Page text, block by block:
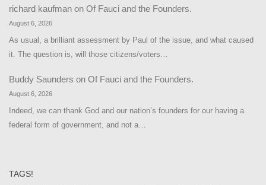
richard kaufman on Of Fauci and the Founders.
August 6, 2026
As usual, a brilliant assessment by Paul of the issue, and what caused
it. The question is, will those citizens/voters…
Buddy Saunders on Of Fauci and the Founders.
August 6, 2026
Indeed, we can thank God and our nation’s founders for our having a
federal form of government, and not a…
TAGS!